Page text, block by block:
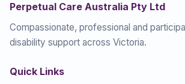
Perpetual Care Australia Pty Ltd
Compassionate, professional and
disability support across Victoria.
Quick Links